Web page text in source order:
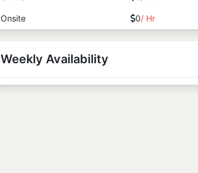
Onsite 0/ Hr
Weekly Availability